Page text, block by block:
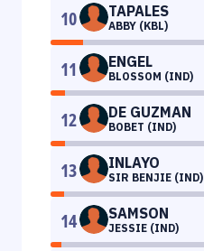
10 TAPALES
ABBY (KBL)
11 ENGEL
BLOSSOM (IND)
12 DE GUZMAN
BOBET (IND)
13 INLAYO
SIR BENJIE (IND)
14 SAMSON
JESSIE (IND)